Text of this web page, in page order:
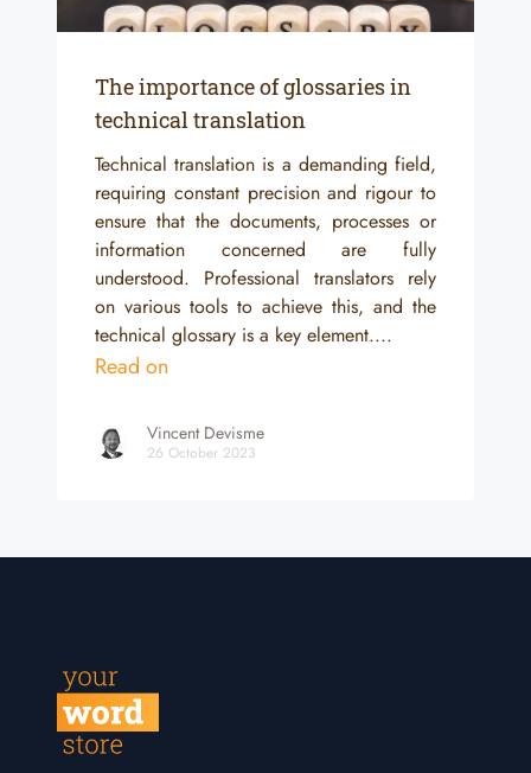
The importance of glossaries in
technical translation
Technical translation is a demanding field,
requiring constant precision and rigour to
ensure that the documents, processes or
information concerned are fully
understood. Professional translators rely
on various tools to achieve this, and the
technical glossary is a key element....
Read on
Vincent Devisme
26 October 2023